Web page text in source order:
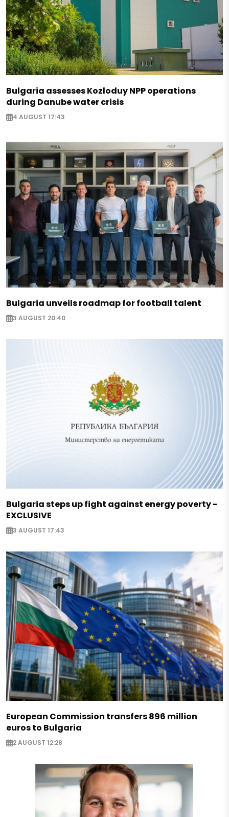
Bulgaria assesses Kozloduy NPP operations
during Danube water crisis
4 AUGUST 17:43
Bulgaria unveils roadmap for football talent
3 AUGUST 20:40
Bulgaria steps up fight against energy poverty -
EXCLUSIVE
3 AUGUST 17:43
European Commission transfers 896 million
euros to Bulgaria
2 AUGUST 12:28